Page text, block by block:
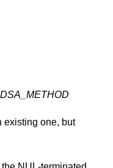
DSA_METHOD
existing one, but